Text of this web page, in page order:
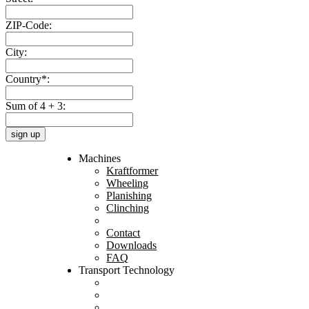
ZIP-Code:
City:
Country*:
Sum of 4 + 3:
sign up
Machines
Kraftformer
Wheeling
Planishing
Clinching
Contact
Downloads
FAQ
Transport Technology